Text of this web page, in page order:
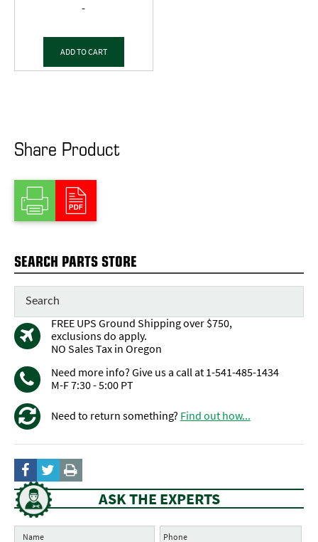
-
ADD TO CART
Share Product
SEARCH PARTS STORE
FREE UPS Ground Shipping over $750,
exclusions do apply.
NO Sales Tax in Oregon
Need more info? Give us a call at 1-541-485-1434
M-F 7:30 - 5:00 PT
Need to return something? Find out how...
ASK THE EXPERTS